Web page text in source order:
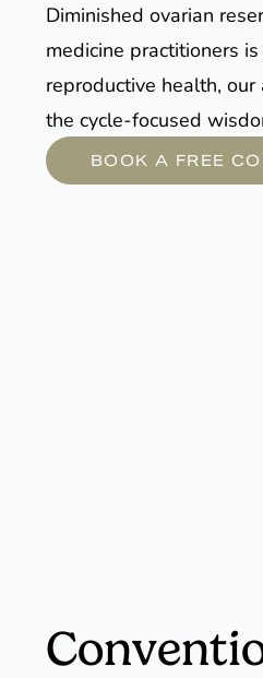
Diminished ovarian
medicine practitioners
reproductive health,
the cycle-focused
BOOK A FREE